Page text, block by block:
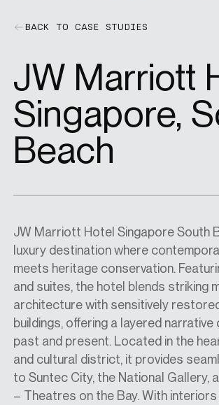
SPECS
CASE STUDIES
ABOUT
CONTACT
SHOP
BACK TO CASE STUDIES
JW Marriott
Singapore,
Beach
JW Marriott Hotel Singapore South
luxury destination where
meets heritage conservation.
and suites, the hotel blends striking
architecture with sensitively
buildings, offering a layered narrative
past and present. Located in the
and cultural district, it provides
to Suntec City, the National Gallery,
– Theatres on the Bay. With interiors